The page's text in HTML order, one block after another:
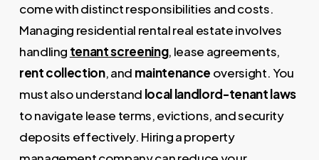
come with distinct responsibilities and costs.
Managing residential rental real estate involves
handling tenant screening, lease agreements,
rent collection, and maintenance oversight. You
must also understand local landlord-tenant laws
to navigate lease terms, evictions, and security
deposits effectively. Hiring a property